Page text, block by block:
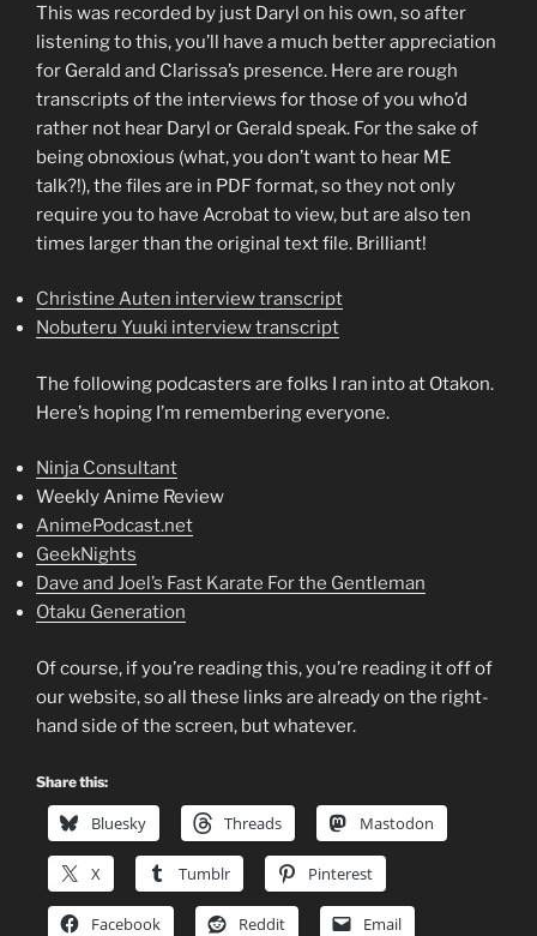
This was recorded by just Daryl on his own, so after
listening to this, you’ll have a much better appreciation
for Gerald and Clarissa’s presence. Here are rough
transcripts of the interviews for those of you who’d
rather not hear Daryl or Gerald speak. For the sake of
being obnoxious (what, you don’t want to hear ME
talk?!), the files are in PDF format, so they not only
require you to have Acrobat to view, but are also ten
times larger than the original text file. Brilliant!
Christine Auten interview transcript
Nobuteru Yuuki interview transcript
The following podcasters are folks I ran into at Otakon.
Here’s hoping I’m remembering everyone.
Ninja Consultant
Weekly Anime Review
AnimePodcast.net
GeekNights
Dave and Joel’s Fast Karate For the Gentleman
Otaku Generation
Of course, if you’re reading this, you’re reading it off of
our website, so all these links are already on the right-
hand side of the screen, but whatever.
Share this:
Bluesky Threads Mastodon
X Tumblr Pinterest
Facebook Reddit Email